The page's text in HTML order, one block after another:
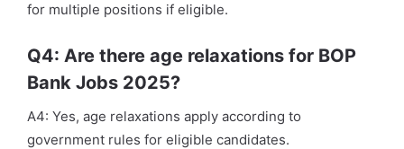
for multiple positions if eligible.
Q4: Are there age relaxations for BOP
Bank Jobs 2025?
A4: Yes, age relaxations apply according to
government rules for eligible candidates.